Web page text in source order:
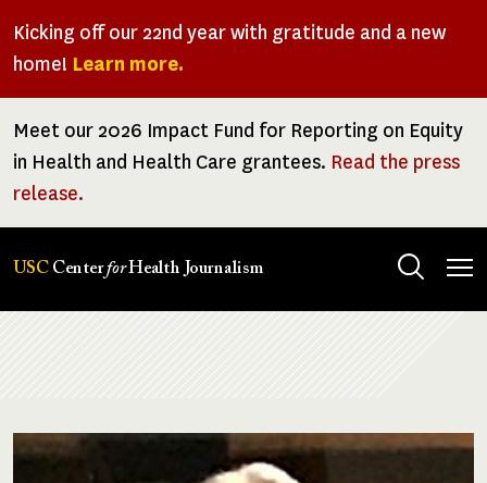
Kicking off our 22nd year with gratitude and a new
home! Learn more.
Meet our 2026 Impact Fund for Reporting on Equity
in Health and Health Care grantees. Read the press
release.
USC CenterforHealth Journalism
Image